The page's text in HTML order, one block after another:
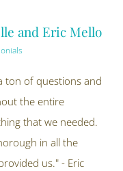
and Eric Mello
ton of questions and
the entire
that we needed.
in all the
us." - Eric